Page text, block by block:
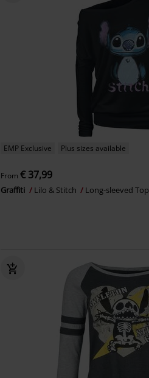
EMP Exclusive Plus sizes available
From € 37,99
Graffiti Lilo & Stitch Long-sleeved Top